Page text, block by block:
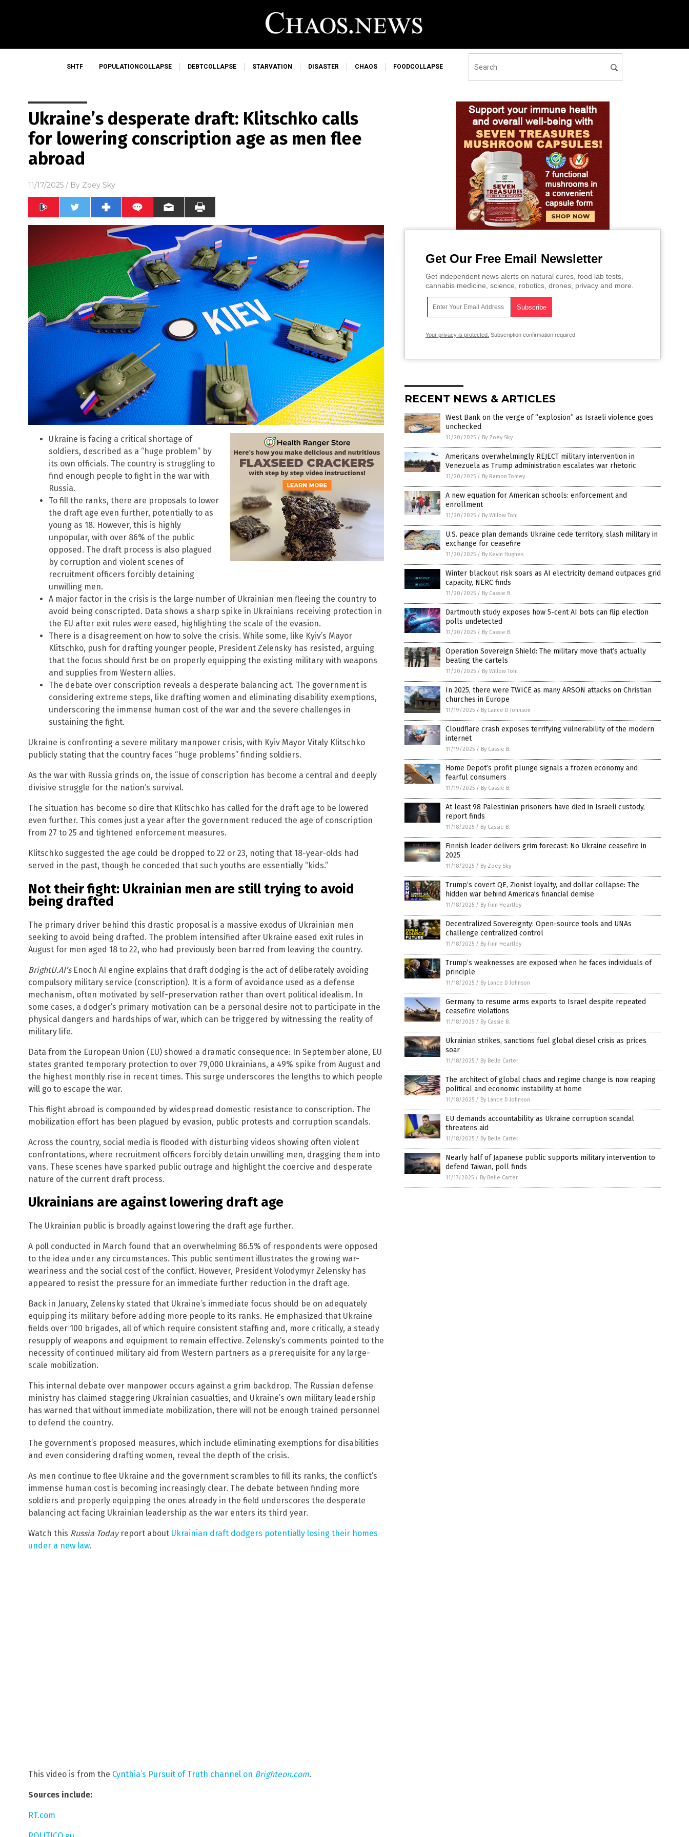
SHTF POPULATIONCOLLAPSE DEBTCOLLAPSE STARVATION DISASTER CHAOS FOODCOLLAPSE
Ukraine’s desperate draft: Klitschko calls
for lowering conscription age as men flee
abroad
11/17/2025 / By Zoey Sky
Ukraine is facing a critical shortage of
soldiers, described as a “huge problem” by
its own officials. The country is struggling to
find enough people to fight in the war with
Russia.
To fill the ranks, there are proposals to lower
the draft age even further, potentially to as
young as 18. However, this is highly
unpopular, with over 86% of the public
opposed. The draft process is also plagued
by corruption and violent scenes of
recruitment officers forcibly detaining
unwilling men.
A major factor in the crisis is the large number of Ukrainian men fleeing the country to
avoid being conscripted. Data shows a sharp spike in Ukrainians receiving protection in
the EU after exit rules were eased, highlighting the scale of the evasion.
There is a disagreement on how to solve the crisis. While some, like Kyiv’s Mayor
Klitschko, push for drafting younger people, President Zelensky has resisted, arguing
that the focus should first be on properly equipping the existing military with weapons
and supplies from Western allies.
The debate over conscription reveals a desperate balancing act. The government is
considering extreme steps, like drafting women and eliminating disability exemptions,
underscoring the immense human cost of the war and the severe challenges in
sustaining the fight.
Ukraine is confronting a severe military manpower crisis, with Kyiv Mayor Vitaly Klitschko
publicly stating that the country faces “huge problems” finding soldiers.
As the war with Russia grinds on, the issue of conscription has become a central and deeply
divisive struggle for the nation’s survival.
The situation has become so dire that Klitschko has called for the draft age to be lowered
even further. This comes just a year after the government reduced the age of conscription
from 27 to 25 and tightened enforcement measures.
Klitschko suggested the age could be dropped to 22 or 23, noting that 18-year-olds had
served in the past, though he conceded that such youths are essentially “kids.”
Not their fight: Ukrainian men are still trying to avoid
being drafted
The primary driver behind this drastic proposal is a massive exodus of Ukrainian men
seeking to avoid being drafted. The problem intensified after Ukraine eased exit rules in
August for men aged 18 to 22, who had previously been barred from leaving the country.
BrightU.AI’sEnoch AI engine explains that draft dodging is the act of deliberately avoiding
compulsory military service (conscription). It is a form of avoidance used as a defense
mechanism, often motivated by self-preservation rather than overt political idealism. In
some cases, a dodger’s primary motivation can be a personal desire not to participate in the
physical dangers and hardships of war, which can be triggered by witnessing the reality of
military life.
Data from the European Union (EU) showed a dramatic consequence: In September alone, EU
states granted temporary protection to over 79,000 Ukrainians, a 49% spike from August and
the highest monthly rise in recent times. This surge underscores the lengths to which people
will go to escape the war.
This flight abroad is compounded by widespread domestic resistance to conscription. The
mobilization effort has been plagued by evasion, public protests and corruption scandals.
Across the country, social media is flooded with disturbing videos showing often violent
confrontations, where recruitment officers forcibly detain unwilling men, dragging them into
vans. These scenes have sparked public outrage and highlight the coercive and desperate
nature of the current draft process.
Ukrainians are against lowering draft age
The Ukrainian public is broadly against lowering the draft age further.
A poll conducted in March found that an overwhelming 86.5% of respondents were opposed
to the idea under any circumstances. This public sentiment illustrates the growing war-
weariness and the social cost of the conflict. However, President Volodymyr Zelensky has
appeared to resist the pressure for an immediate further reduction in the draft age.
Back in January, Zelensky stated that Ukraine’s immediate focus should be on adequately
equipping its military before adding more people to its ranks. He emphasized that Ukraine
fields over 100 brigades, all of which require consistent staffing and, more critically, a steady
resupply of weapons and equipment to remain effective. Zelensky’s comments pointed to the
necessity of continued military aid from Western partners as a prerequisite for any large-
scale mobilization.
This internal debate over manpower occurs against a grim backdrop. The Russian defense
ministry has claimed staggering Ukrainian casualties, and Ukraine’s own military leadership
has warned that without immediate mobilization, there will not be enough trained personnel
to defend the country.
The government’s proposed measures, which include eliminating exemptions for disabilities
and even considering drafting women, reveal the depth of the crisis.
As men continue to flee Ukraine and the government scrambles to fill its ranks, the conflict’s
immense human cost is becoming increasingly clear. The debate between finding more
soldiers and properly equipping the ones already in the field underscores the desperate
balancing act facing Ukrainian leadership as the war enters its third year.
Watch this Russia Todayreport about Ukrainian draft dodgers potentially losing their homes
under a new law.
This video is from the Cynthia’s Pursuit of Truth channel on Brighteon.com.
Sources include:
RT.com
Get Our Free Email Newsletter
Get independent news alerts on natural cures, food lab tests,
cannabis medicine, science, robotics, drones, privacy and more.
Your privacy is protected. Subscription confirmation required.
RECENT NEWS & ARTICLES
West Bank on the verge of “explosion” as Israeli violence goes
unchecked
11/20/2025 / By Zoey Sky
Americans overwhelmingly REJECT military intervention in
Venezuela as Trump administration escalates war rhetoric
11/20/2025 / By Ramon Tomey
A new equation for American schools: enforcement and
enrollment
11/20/2025 / By Willow Tohi
U.S. peace plan demands Ukraine cede territory, slash military in
exchange for ceasefire
11/20/2025 / By Kevin Hughes
Winter blackout risk soars as AI electricity demand outpaces grid
capacity, NERC finds
11/20/2025 / By Cassie B.
Dartmouth study exposes how 5-cent AI bots can flip election
polls undetected
11/20/2025 / By Cassie B.
Operation Sovereign Shield: The military move that’s actually
beating the cartels
11/20/2025 / By Willow Tohi
In 2025, there were TWICE as many ARSON attacks on Christian
churches in Europe
11/19/2025 / By Lance D Johnson
Cloudflare crash exposes terrifying vulnerability of the modern
internet
11/19/2025 / By Cassie B.
Home Depot’s profit plunge signals a frozen economy and
fearful consumers
11/19/2025 / By Cassie B.
At least 98 Palestinian prisoners have died in Israeli custody,
report finds
11/18/2025 / By Cassie B.
Finnish leader delivers grim forecast: No Ukraine ceasefire in
2025
11/18/2025 / By Zoey Sky
Trump’s covert QE, Zionist loyalty, and dollar collapse: The
hidden war behind America’s financial demise
11/18/2025 / By Finn Heartley
Decentralized Sovereignty: Open-source tools and UNAs
challenge centralized control
11/18/2025 / By Finn Heartley
Trump’s weaknesses are exposed when he faces individuals of
principle
11/18/2025 / By Lance D Johnson
Germany to resume arms exports to Israel despite repeated
ceasefire violations
11/18/2025 / By Cassie B.
Ukrainian strikes, sanctions fuel global diesel crisis as prices
soar
11/18/2025 / By Belle Carter
The architect of global chaos and regime change is now reaping
political and economic instability at home
11/18/2025 / By Lance D Johnson
EU demands accountability as Ukraine corruption scandal
threatens aid
11/18/2025 / By Belle Carter
Nearly half of Japanese public supports military intervention to
defend Taiwan, poll finds
11/17/2025 / By Belle Carter